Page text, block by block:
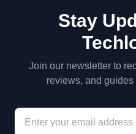
Stay
Join our newsletter to
reviews, and